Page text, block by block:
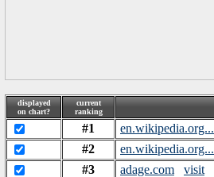
displayed
on chart?
current
ranking
#1 en.wikipedia.org...
#2
en.wikipedia.org...
#3
adage.com
visit